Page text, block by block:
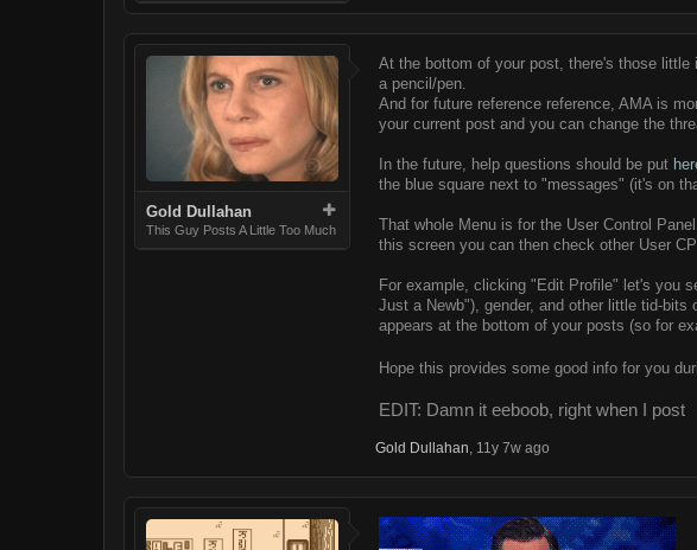
Gold Dullahan
This Guy Posts A Little Too Much
At the bottom of your post, there's those
a pencil/pen.
And for future reference reference, AMA is
your current post and you can change the
In the future, help questions should be put
the blue square next to "messages" (it's on
That whole Menu is for the User Control
this screen you can then check other User CP
For example, clicking "Edit Profile" let's you
Just a Newb"), gender, and other little tid-
appears at the bottom of your posts (so for
Hope this provides some good info for you
EDIT: Damn it eeboob, right when I post
Gold Dullahan 11y 7w ago